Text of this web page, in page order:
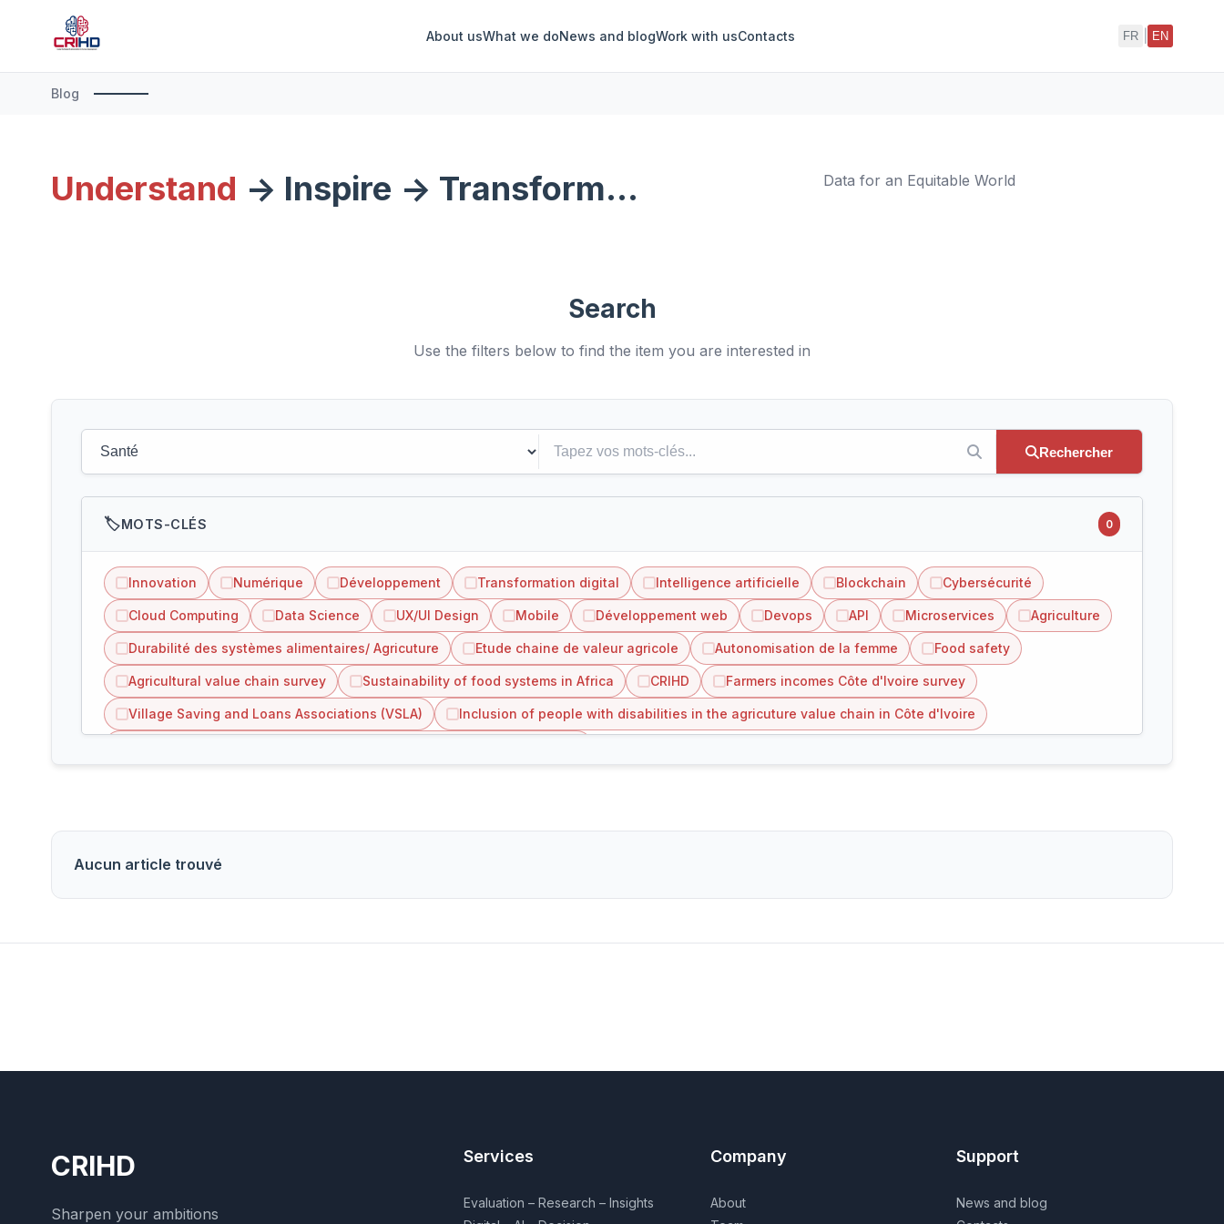
About usWhat we doNews and blogWork with usContacts FR EN
Blog
Understand -> Inspire -> Transform... Data for an Equitable World
Search
Use the filters below to find the item you are interested in
Rechercher
MOTS-CLÉS 0
Innovation Numérique Développement Transformation digital Intelligence artificielle Blockchain Cybersécurité
Cloud Computing Data Science UX/UI Design Mobile Développement web Devops API Microservices Agriculture
Durabilité des systèmes alimentaires/ Agricuture Etude chaine de valeur agricole Autonomisation de la femme Food safety
Agricultural value chain survey Sustainability of food systems in Africa CRIHD Farmers incomes Côte d'Ivoire survey
Village Saving and Loans Associations (VSLA) Inclusion of people with disabilities in the agricuture value chain in Côte d'Ivoire
Aucun article trouvé
CRIHD
Sharpen your ambitions
Services
Evaluation – Research – Insights
Company
About
Support
News and blog